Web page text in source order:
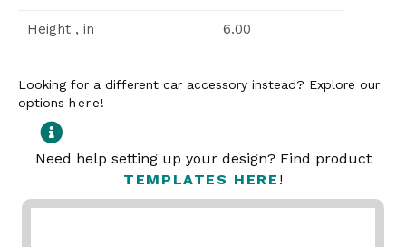
Height , in 6.00
Looking for a different car accessory instead? Explore our
options here!
Need help setting up your design? Find product
TEMPLATES HERE !